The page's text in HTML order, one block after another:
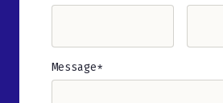
Message
(Required)